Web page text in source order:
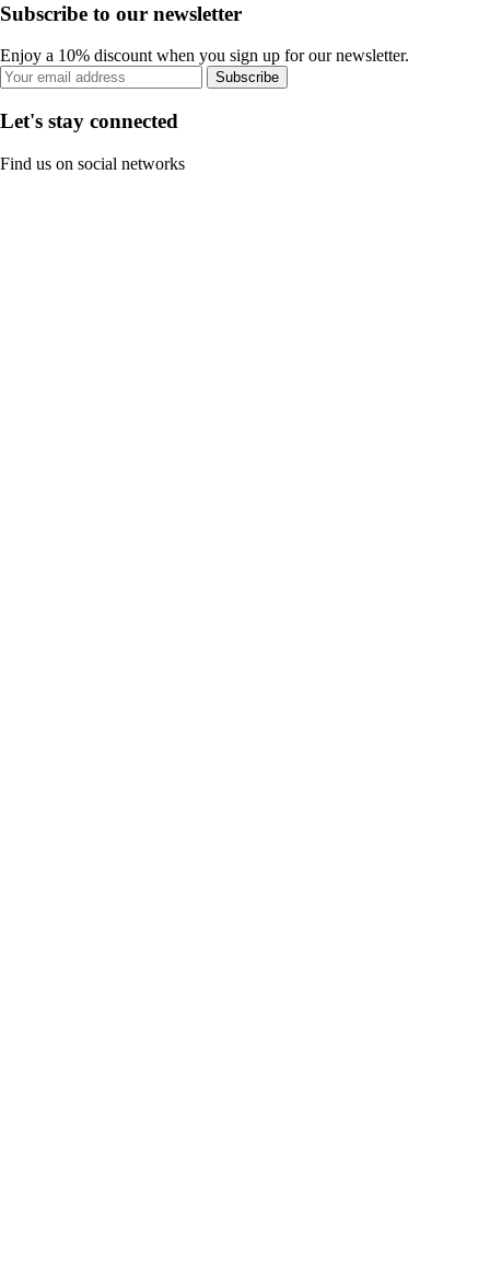
Subscribe to our newsletter
Enjoy a 10% discount when you sign up for our newsletter.
Subscribe
Let's stay connected
Find us on social networks